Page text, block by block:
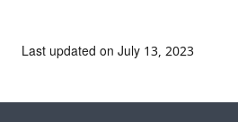
Last updated on July 13, 2023